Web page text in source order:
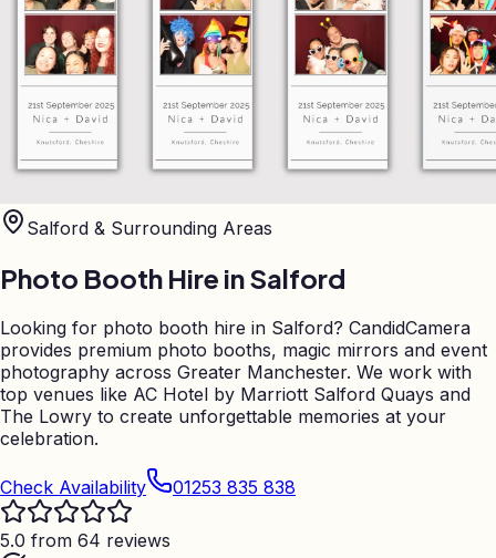
Salford & Surrounding Areas
Photo Booth Hire inSalford
Looking for photo booth hire in Salford? CandidCamera
provides premium photo booths, magic mirrors and event
photography across Greater Manchester. We work with
top venues like AC Hotel by Marriott Salford Quays and
The Lowry to create unforgettable memories at your
celebration.
Check Availability 01253 835 838
5.0 from 64 reviews